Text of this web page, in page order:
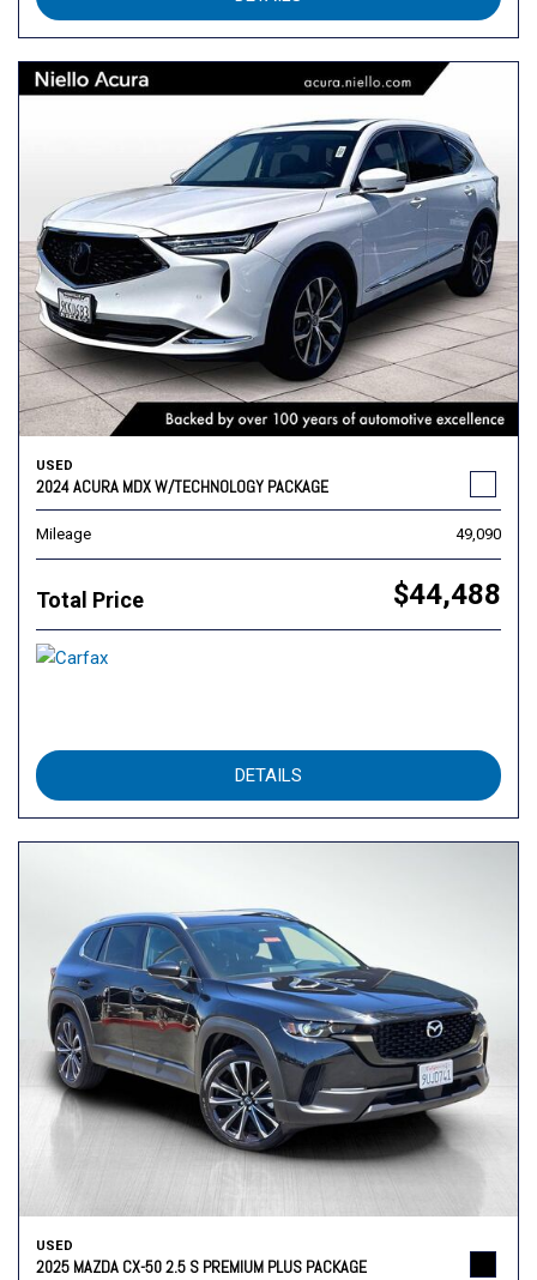
USED
2024 ACURA MDX W/TECHNOLOGY PACKAGE
Mileage 49,090
Total Price $44,488
DETAILS
USED
2025 MAZDA CX-50 2.5 S PREMIUM PLUS PACKAGE